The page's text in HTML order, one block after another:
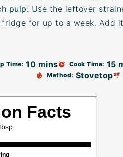
pulp: Use the leftover
for up to a week. Add
Time: 10 mins Cook Time: 15
Method: Stovetop